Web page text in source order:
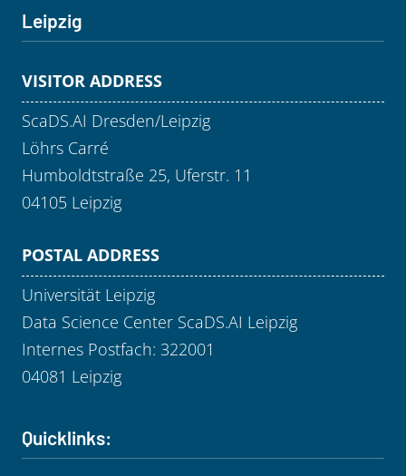
Leipzig
VISITOR ADDRESS
ScaDS.AI Dresden/Leipzig
Löhrs Carré
Humboldtstraße 25, Uferstr. 11
04105 Leipzig
POSTAL ADDRESS
Universität Leipzig
Data Science Center ScaDS.AI Leipzig
Internes Postfach: 322001
04081 Leipzig
Quicklinks: